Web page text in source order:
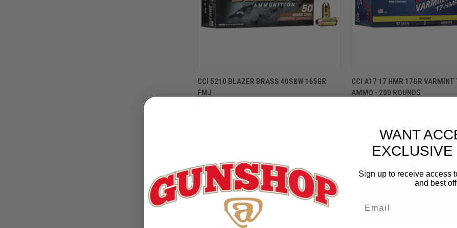
ADD TO CART
CCI 5210 BLAZER BRASS 40S&W 165GR
FMJ
ADD TO CART
CCI A17 17 HMR 17GR VARMINT
AMMO - 200 ROUNDS
WANT
Sign up to receive access
and best